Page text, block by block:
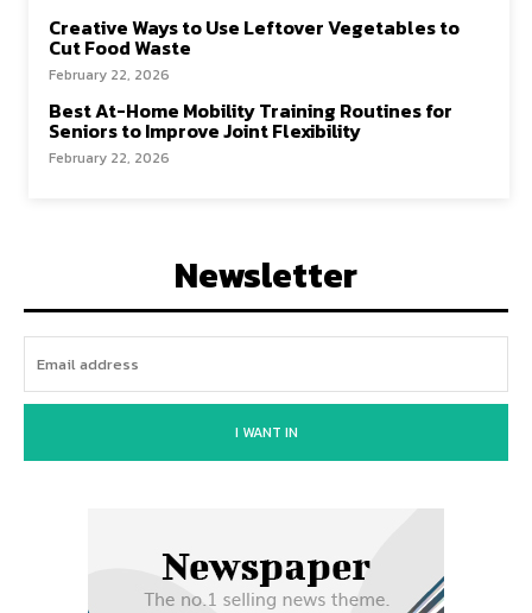
Creative Ways to Use Leftover Vegetables to
Cut Food Waste
February 22, 2026
Best At-Home Mobility Training Routines for
Seniors to Improve Joint Flexibility
February 22, 2026
Newsletter
I WANT IN